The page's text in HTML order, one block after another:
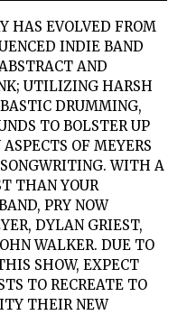
Y HAS EVOLVED FROM
INDIE BAND
AND
UTILIZING HARSH
DRUMMING,
TO BOLSTER UP
OF MEYERS
WITH A
THAN YOUR
PRY NOW
DYLAN GRIEST,
WALKER. DUE TO
SHOW, EXPECT
TO RECREATE TO
THEIR NEW